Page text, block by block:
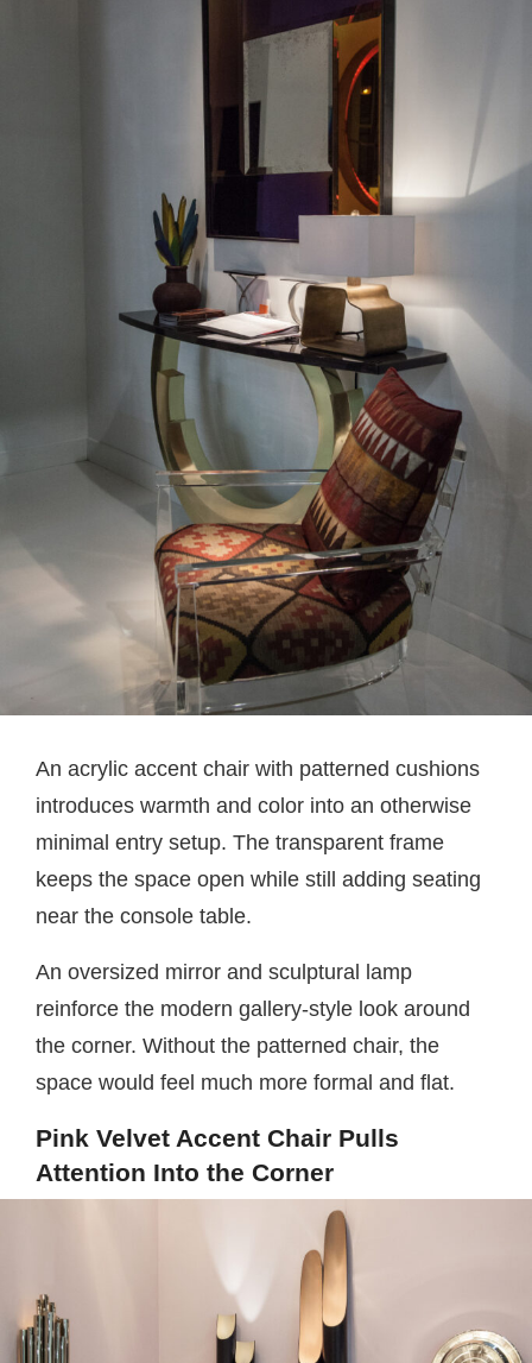
An acrylic accent chair with patterned cushions
introduces warmth and color into an otherwise
minimal entry setup. The transparent frame
keeps the space open while still adding seating
near the console table.
An oversized mirror and sculptural lamp
reinforce the modern gallery-style look around
the corner. Without the patterned chair, the
space would feel much more formal and flat.
Pink Velvet Accent Chair Pulls
Attention Into the Corner